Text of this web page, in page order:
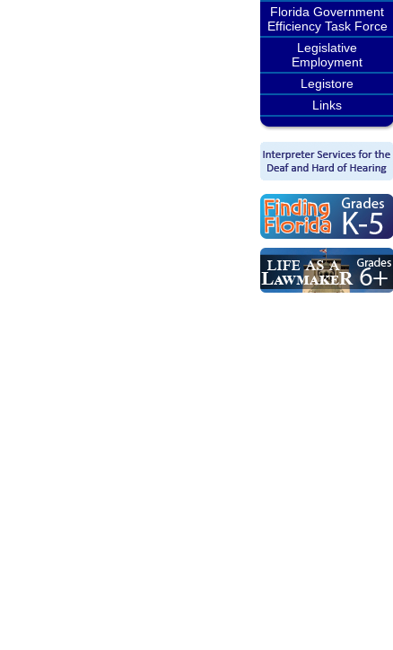
Florida Government
Efficiency Task Force
Legislative
Employment
Legistore
Links